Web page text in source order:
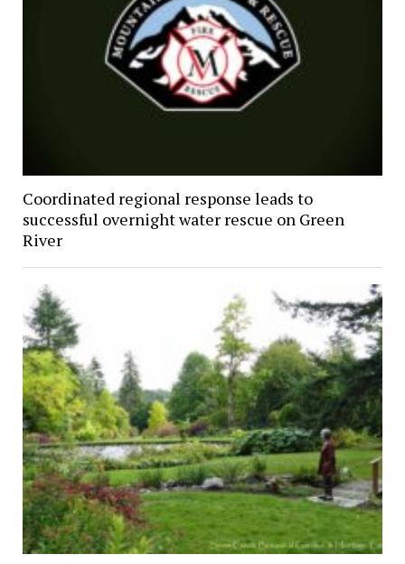
Coordinated regional response leads to
successful overnight water rescue on Green
River